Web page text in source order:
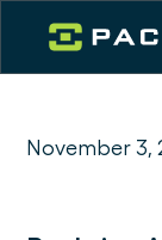
November 3,